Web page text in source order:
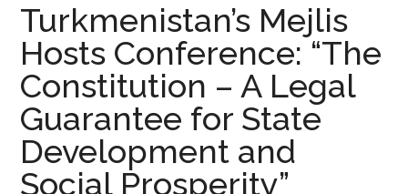
Turkmenistan’s Mejlis
Hosts Conference: “The
Constitution – A Legal
Guarantee for State
Development and
Social Prosperity”